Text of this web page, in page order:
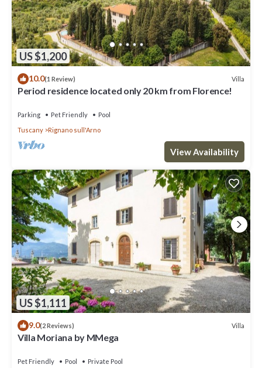
US $1,200
10.0(1 Review) Villa
Period residence located only 20 km from Florence!
Parking Pet Friendly
Pool
Tuscany
Rignano sull'Arno
View Availability
US $1,111
9.0(2 Reviews) Villa
Villa Moriana by MMega
Pet Friendly Pool
Private Pool